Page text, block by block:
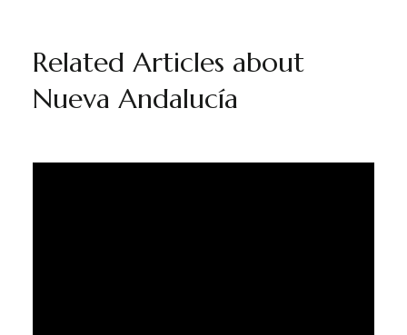
Related Articles about
Nueva Andalucía